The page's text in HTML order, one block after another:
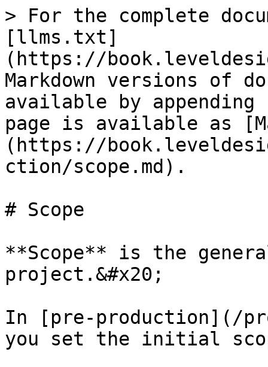
> For the complete
[llms.txt]
(https://
Markdown versions of
available by
page is available as
(https://
ction/scope.md).
# Scope
**Scope** is the
project.&#x20;
In [pre-production](/
you set the initial